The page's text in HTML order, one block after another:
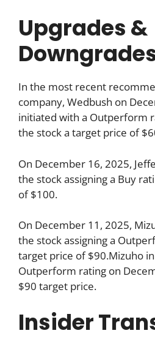
Upgrades &
In the most recent
company, Wedbush on
initiated with a Outperform
the stock a target price of
On December 16, 2025,
the stock assigning a Buy
of $100.
On December 11, 2025,
the stock assigning a
target price of $90.Mizuho
Outperform rating on
$90 target price.
Insider